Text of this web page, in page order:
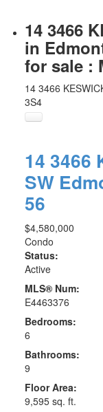
14 3466
in
for sale :
14 3466
3S4
14 3466
SW
56
$4,580,000
Condo
Status:
Active
MLS® Num:
E4463376
Bedrooms:
6
Bathrooms:
9
Floor Area:
9,595 sq. ft.